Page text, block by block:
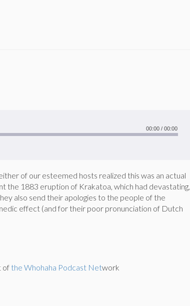
00:00 /00:00
of our esteemed hosts realized this was an actual
the 1883 eruption of Krakatoa, which had devastating,
also send their apologies to the people of the
effect (and for their poor pronunciation of Dutch
of the Whohaha Podcast Network